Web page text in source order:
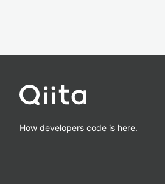
How developers code is here.